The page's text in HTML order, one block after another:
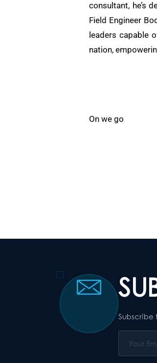
consultant, he’s
Field Engineer
leaders capable
nation,
On we go
Subscribe